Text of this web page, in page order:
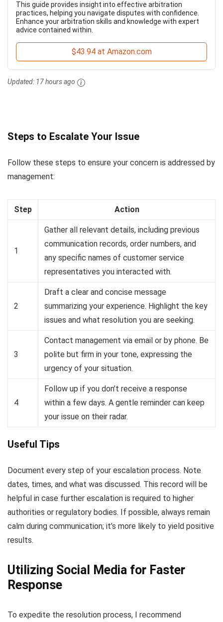
This guide provides insight into effective arbitration
practices, helping you navigate disputes with confidence.
Enhance your arbitration skills and knowledge with expert
advice contained within.
$43.94 at Amazon.com
Updated: 17 hours ago
Steps to Escalate Your Issue
Follow these steps to ensure your concern is addressed by
management:
Step Action
1
Gather all relevant details, including previous
communication records, order numbers, and
any specific names of customer service
representatives you interacted with.
2
Draft a clear and concise message
summarizing your experience. Highlight the key
issues and what resolution you are seeking.
3
Contact management via email or by phone. Be
polite but firm in your tone, expressing the
urgency of your situation.
4
Follow up if you don’t receive a response
within a few days. A gentle reminder can keep
your issue on their radar.
Useful Tips
Document every step of your escalation process. Note
dates, times, and what was discussed. This record will be
helpful in case further escalation is required to higher
authorities or regulatory bodies. If possible, always remain
calm during communication; it’s more likely to yield positive
results.
Utilizing Social Media for Faster
Response
To expedite the resolution process, I recommend